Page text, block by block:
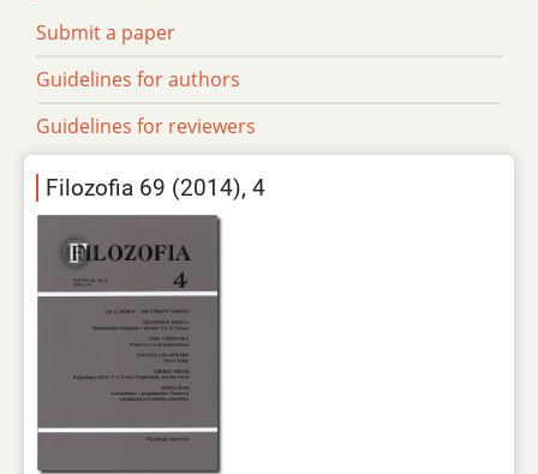
Submit a paper
Guidelines for authors
Guidelines for reviewers
Filozofia 69 (2014), 4